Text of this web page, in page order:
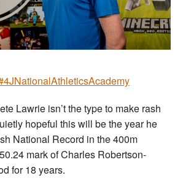
Lawrie isn’t the type to make rash
hopeful this will be the year he
National Record in the 400m
mark of Charles Robertson-
for 18 years.